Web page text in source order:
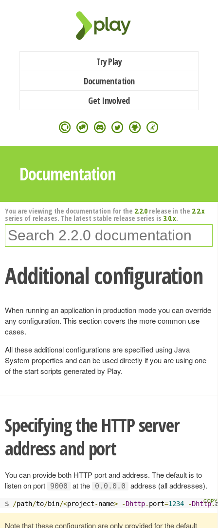
Try Play
Documentation
Get Involved
Documentation
You are viewing the documentation for the 2.2.0release in the 2.2.x
series of releases. The latest stable release series is 3.0.x.
Additional configuration
When running an application in production mode you can override
any configuration. This section covers the more common use
cases.
All these additional configurations are specified using Java
System properties and can be used directly if you are using one
of the start scripts generated by Play.
Specifying the HTTP server
address and port
You can provide both HTTP port and address. The default is to
listen on port
9000 at the 0.0.0.0 address (all addresses).
$ /path/to/bin/<project-name> -Dhttp. port=1234 -Dhttp.
Note that these configuration are only provided for the default